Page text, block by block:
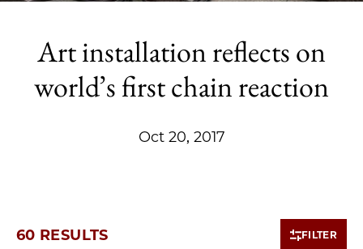
Art installation reflects on
world’s first chain reaction
Oct 20, 2017
60 RESULTS FILTER